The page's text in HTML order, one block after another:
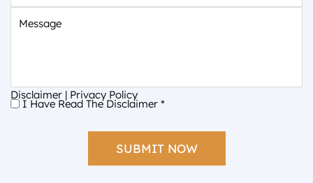
Disclaimer | Privacy Policy
I I Have Read The Disclaimer *